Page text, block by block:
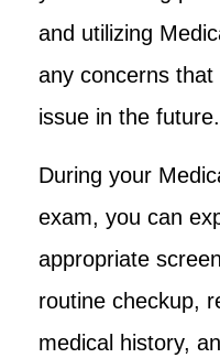
and utilizing
any concerns
issue in the future.
During your
exam, you can
appropriate
routine checkup,
medical history,